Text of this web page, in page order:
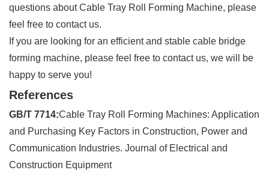
questions about Cable Tray Roll Forming Machine, please
feel free to contact us.
If you are looking for an efficient and stable cable bridge
forming machine, please feel free to contact us, we will be
happy to serve you!
References
GB/T 7714:Cable Tray Roll Forming Machines: Application
and Purchasing Key Factors in Construction, Power and
Communication Industries. Journal of Electrical and
Construction Equipment